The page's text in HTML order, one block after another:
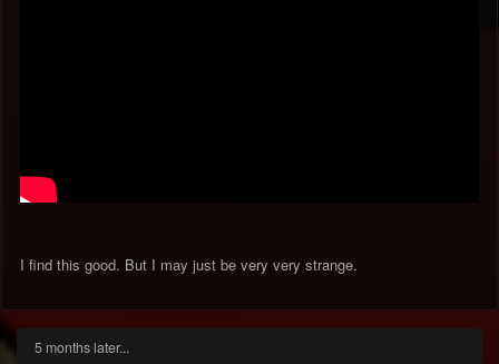
I find this good. But I may just be very very strange.
5 months later...